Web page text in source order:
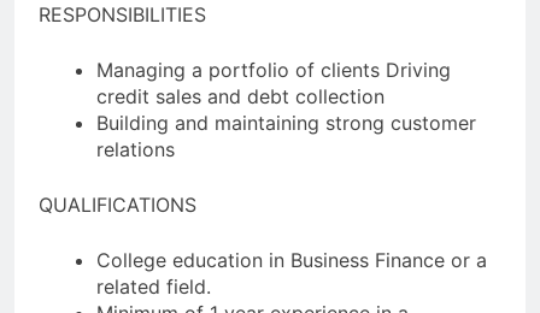
RESPONSIBILITIES
Managing a portfolio of clients Driving
credit sales and debt collection
Building and maintaining strong customer
relations
QUALIFICATIONS
College education in Business Finance or a
related field.